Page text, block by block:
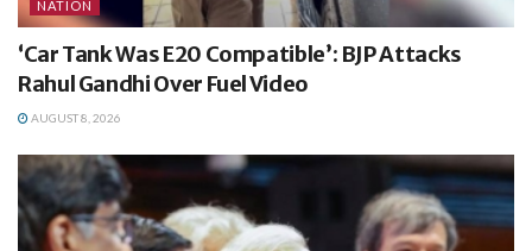
NATION
‘Car Tank Was E20 Compatible’: BJP Attacks
Rahul Gandhi Over Fuel Video
AUGUST 8, 2026